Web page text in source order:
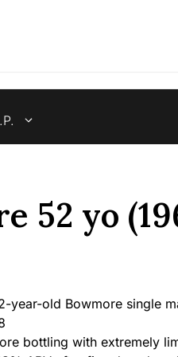
52 yo
year-old Bowmore single
bottling with extremely